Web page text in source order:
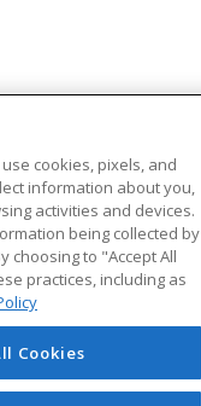
College
US
cookies, pixels, and
information about you,
activities and devices.
being collected by
choosing to "Accept All
practices, including as
Cookies